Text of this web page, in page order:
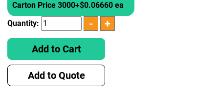
Carton Price 3000+$0.06660 ea
Quantity:
Add to Cart
Add to Quote